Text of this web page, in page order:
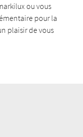
ou vous
pour la
plaisir de vous